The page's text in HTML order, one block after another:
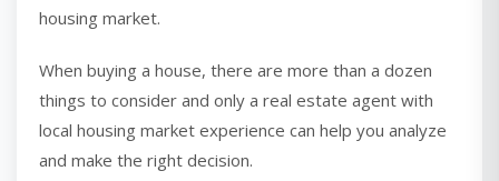
housing market.
When buying a house, there are more than a dozen
things to consider and only a real estate agent with
local housing market experience can help you analyze
and make the right decision.